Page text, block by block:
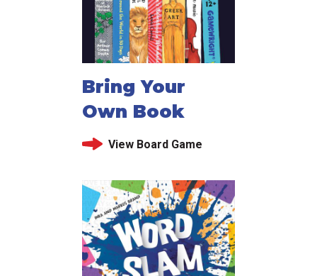
Bring Your
Own Book
View Board Game